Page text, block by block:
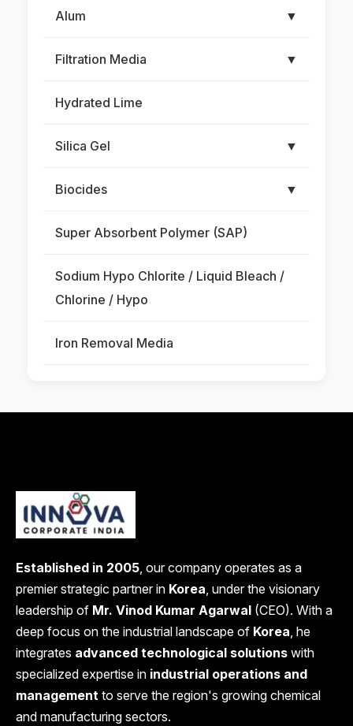
Alum ▼
Filtration Media ▼
Hydrated Lime
Silica Gel ▼
Biocides ▼
Super Absorbent Polymer (SAP)
Sodium Hypo Chlorite / Liquid Bleach /
Chlorine / Hypo
Iron Removal Media
Established in 2005, our company operates as a
premier strategic partner in Korea, under the visionary
leadership of Mr. Vinod Kumar Agarwal (CEO). With a
deep focus on the industrial landscape of Korea, he
integrates advanced technological solutions with
specialized expertise in industrial operations and
management to serve the region's growing chemical
and manufacturing sectors.